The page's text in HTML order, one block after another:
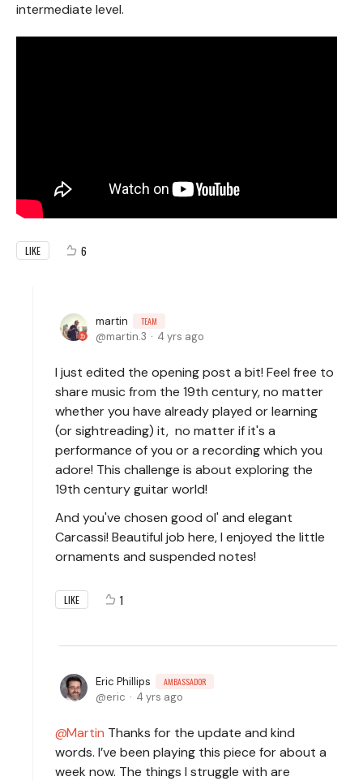
intermediate level.
LIKE 6
martin TEAM
martin.3 4 yrs ago
I just edited the opening post a bit! Feel free to
share music from the 19th century, no matter
whether you have already played or learning
(or sightreading) it, no matter if it's a
performance of you or a recording which you
adore! This challenge is about exploring the
19th century guitar world!
And you've chosen good ol' and elegant
Carcassi! Beautiful job here, I enjoyed the little
ornaments and suspended notes!
LIKE 1
Eric Phillips AMBASSADOR
eric 4 yrs ago
Martin Thanks for the update and kind
words. I’ve been playing this piece for about a
week now. The things I struggle with are